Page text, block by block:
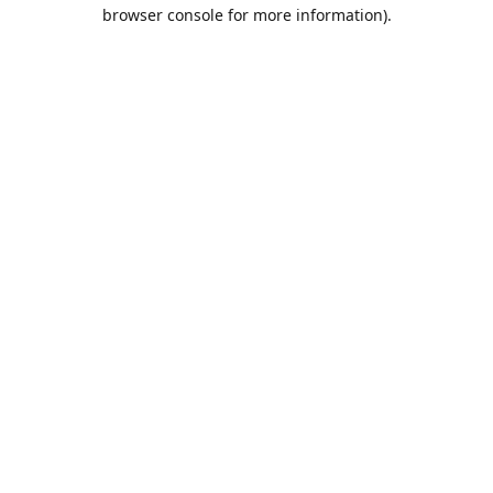
browser console for more information).